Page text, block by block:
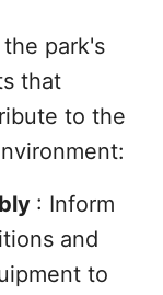
park's
that
to the
: Inform
and
to